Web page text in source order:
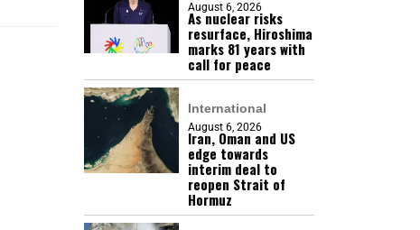
August 6, 2026
As nuclear risks
resurface, Hiroshima
marks 81 years with
call for peace
International
August 6, 2026
Iran, Oman and US
edge towards
interim deal to
reopen Strait of
Hormuz